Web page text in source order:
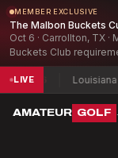
MEMBER EXCLUSIVE
The Malbon Buckets
Oct 6 · Carrollton, TX
Buckets Club
LIVE
-6 Louisiana
AMATEUR GOLF